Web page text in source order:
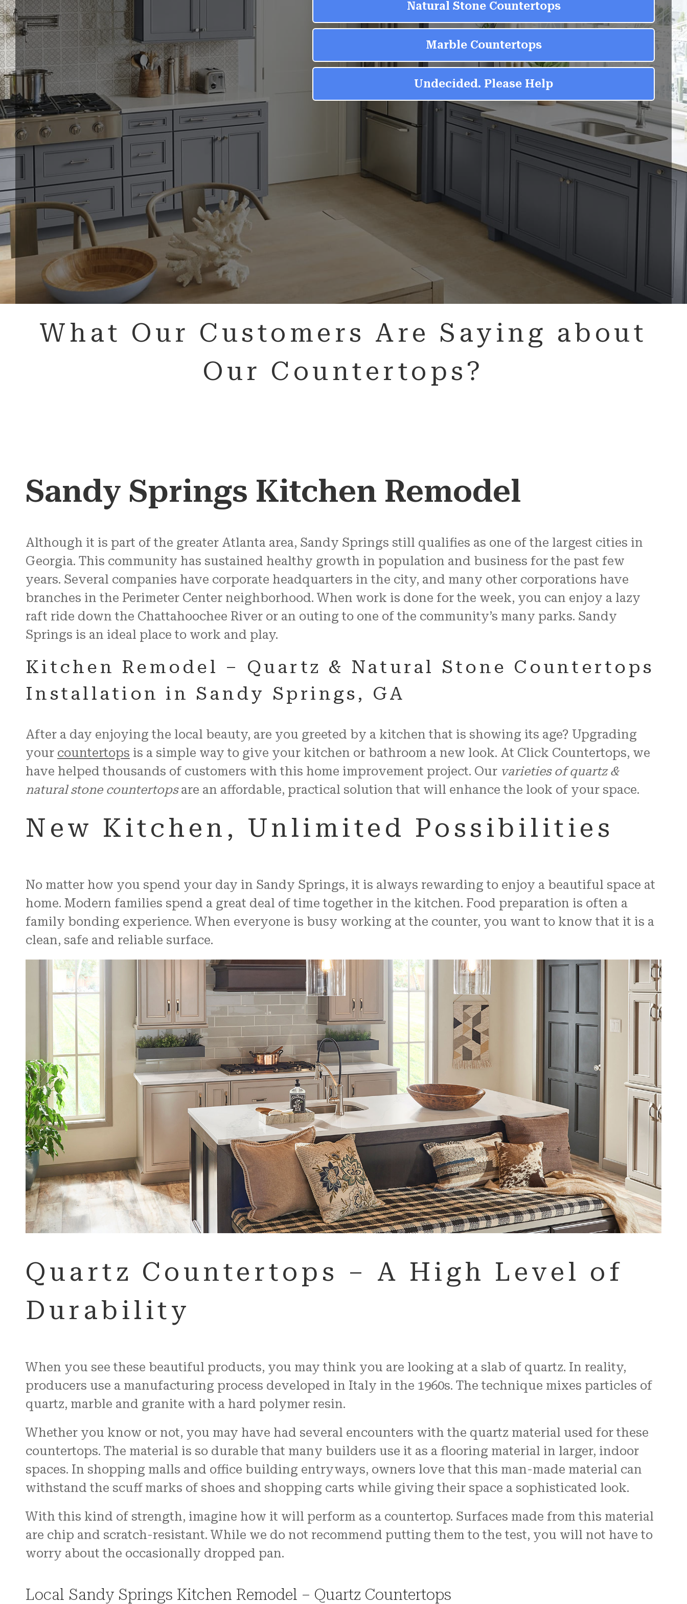
What Our Customers Are Saying about
Our Countertops?
Sandy Springs Kitchen Remodel
Although it is part of the greater Atlanta area, Sandy Springs still qualifies as one of the largest cities in
Georgia. This community has sustained healthy growth in population and business for the past few
years. Several companies have corporate headquarters in the city, and many other corporations have
branches in the Perimeter Center neighborhood. When work is done for the week, you can enjoy a lazy
raft ride down the Chattahoochee River or an outing to one of the community’s many parks. Sandy
Springs is an ideal place to work and play.
Kitchen Remodel – Quartz & Natural Stone Countertops
Installation in Sandy Springs, GA
After a day enjoying the local beauty, are you greeted by a kitchen that is showing its age? Upgrading
your countertops is a simple way to give your kitchen or bathroom a new look. At Click Countertops, we
have helped thousands of customers with this home improvement project. Our varieties of quartz &
natural stone countertopsare an affordable, practical solution that will enhance the look of your space.
New Kitchen, Unlimited Possibilities
No matter how you spend your day in Sandy Springs, it is always rewarding to enjoy a beautiful space at
home. Modern families spend a great deal of time together in the kitchen. Food preparation is often a
family bonding experience. When everyone is busy working at the counter, you want to know that it is a
clean, safe and reliable surface.
Quartz Countertops – A High Level of
Durability
When you see these beautiful products, you may think you are looking at a slab of quartz. In reality,
producers use a manufacturing process developed in Italy in the 1960s. The technique mixes particles of
quartz, marble and granite with a hard polymer resin.
Whether you know or not, you may have had several encounters with the quartz material used for these
countertops. The material is so durable that many builders use it as a flooring material in larger, indoor
spaces. In shopping malls and office building entryways, owners love that this man-made material can
withstand the scuff marks of shoes and shopping carts while giving their space a sophisticated look.
With this kind of strength, imagine how it will perform as a countertop. Surfaces made from this material
are chip and scratch-resistant. While we do not recommend putting them to the test, you will not have to
worry about the occasionally dropped pan.
Local Sandy Springs Kitchen Remodel – Quartz Countertops